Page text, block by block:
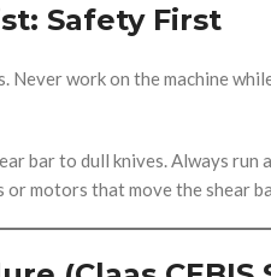
Safety First
Never work on the machine
bar to dull knives. Always
or motors that move the shear